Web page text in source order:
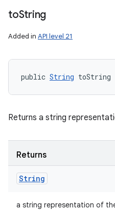
toString
Added in API level 21
public String toString
Returns a string
Returns
String
a string representation of